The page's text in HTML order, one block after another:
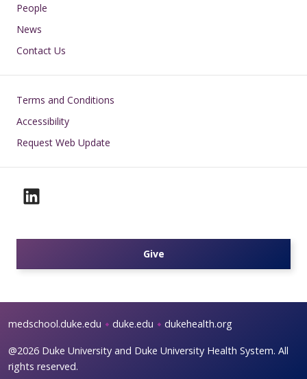
People
News
Contact Us
Footer
Terms and Conditions
Accessibility
Request Web Update
Give
medschool.duke.edu duke.edu dukehealth.org
@2026 Duke University and Duke University Health System. All
rights reserved.